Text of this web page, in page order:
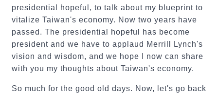
presidential hopeful, to talk about my blueprint to
vitalize Taiwan's economy. Now two years have
passed. The presidential hopeful has become
president and we have to applaud Merrill Lynch's
vision and wisdom, and we hope I now can share
with you my thoughts about Taiwan's economy.
So much for the good old days. Now, let's go back